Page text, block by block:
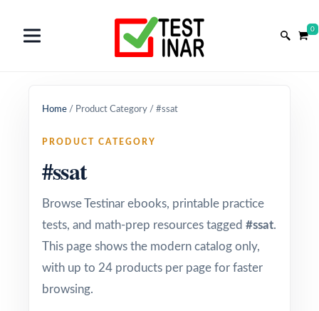
0
Home / Product Category / #ssat
PRODUCT CATEGORY
#ssat
Browse Testinar ebooks, printable practice
tests, and math-prep resources tagged #ssat.
This page shows the modern catalog only,
with up to 24 products per page for faster
browsing.